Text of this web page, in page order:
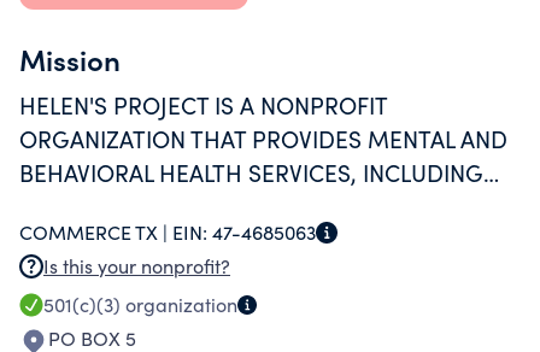
Mission
HELEN'S PROJECT IS A NONPROFIT
ORGANIZATION THAT PROVIDES MENTAL AND
BEHAVIORAL HEALTH SERVICES, INCLUDING
SUPPORT PROGRAMS.
COMMERCE TX | EIN: 47-4685063
Is this your nonprofit?
501(c)(3) organization
PO BOX 5